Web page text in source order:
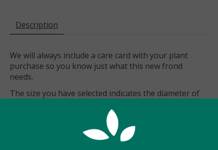
Description
We will always include a care card with your plant
purchase so you know just what this new frond
needs.
The size you have selected indicates the diameter of
holes). All decorative cover pots are sold separately.
Care notes for this plant